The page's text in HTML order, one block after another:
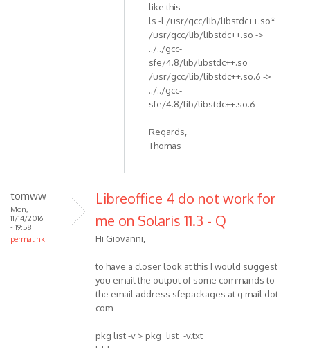
like this:
ls -l /usr/gcc/lib/libstdc++.so*
/usr/gcc/lib/libstdc++.so ->
../../gcc-
sfe/4.8/lib/libstdc++.so
/usr/gcc/lib/libstdc++.so.6 ->
../../gcc-
sfe/4.8/lib/libstdc++.so.6
Regards,
Thomas
tomww
Mon,
11/14/2016
- 19:58
permalink
Libreoffice 4 do not work for
me on Solaris 11.3 - Q
Hi Giovanni,
to have a closer look at this I would suggest
you email the output of some commands to
the email address sfepackages at g mail dot
com
pkg list -v > pkg_list_-v.txt